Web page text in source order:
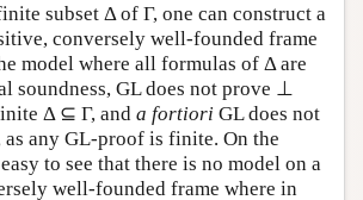
subset Δ of Γ, one can construct a
conversely well-founded frame
model where all formulas of Δ are
soundness, GL does not prove ⊥
Δ ⊆ Γ, and a fortiori GL does not
any GL-proof is finite. On the
to see that there is no model on a
well-founded frame where in